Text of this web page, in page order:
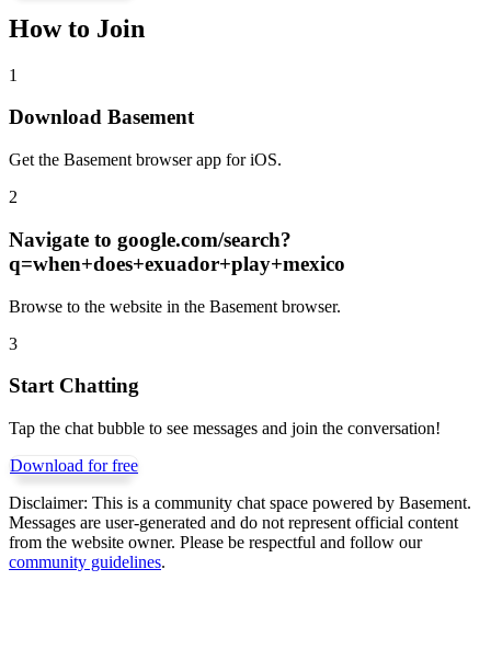
How to Join
1
Download Basement
Get the Basement browser app for iOS.
2
Navigate to google.com/search?
q=when+does+exuador+play+mexico
Browse to the website in the Basement browser.
3
Start Chatting
Tap the chat bubble to see messages and join the conversation!
Download for free
Disclaimer: This is a community chat space powered by Basement.
Messages are user-generated and do not represent official content
from the website owner. Please be respectful and follow our
community guidelines.